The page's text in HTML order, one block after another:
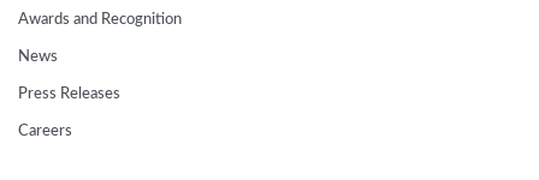
Awards and Recognition
News
Press Releases
Careers